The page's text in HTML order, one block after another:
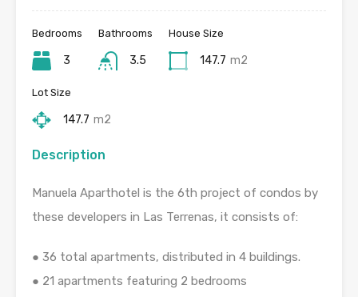
Bedrooms
3
Bathrooms
3.5
House Size
147.7 m2
Lot Size
147.7 m2
Description
Manuela Aparthotel is the 6th project of condos by
these developers in Las Terrenas, it consists of:
● 36 total apartments, distributed in 4 buildings.
● 21 apartments featuring 2 bedrooms